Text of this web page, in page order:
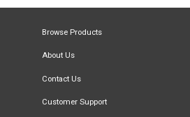
Browse Products
About Us
Contact Us
Customer Support